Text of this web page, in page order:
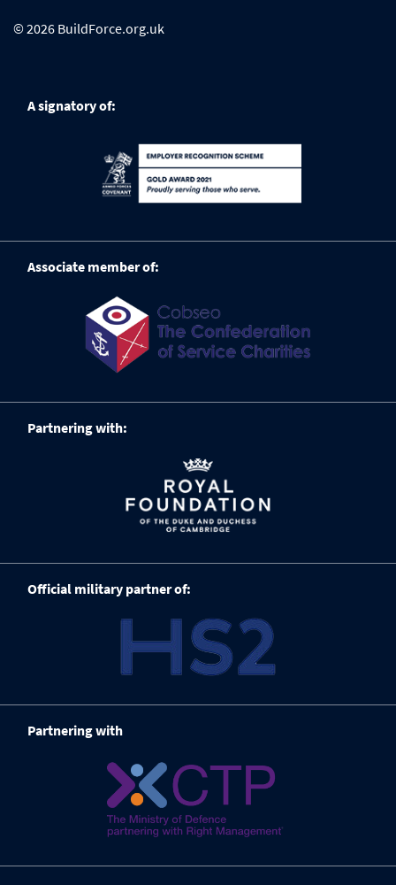
© 2026 BuildForce.org.uk
A signatory of:
Associate member of:
Partnering with:
Official military partner of:
Partnering with